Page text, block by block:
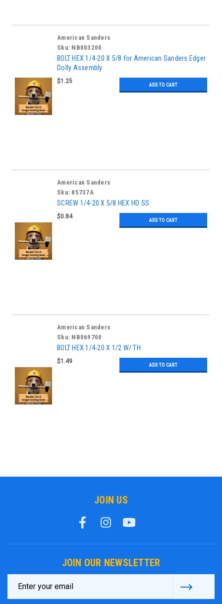
American Sanders
Sku: NB003200
BOLT HEX 1/4-20 X 5/8 for American Sanders Edger
Dolly Assembly
$1.25
ADD TO CART
American Sanders
Sku: 85737A
SCREW 1/4-20 X 5/8 HEX HD SS
$0.84
ADD TO CART
American Sanders
Sku: NB069700
BOLT HEX 1/4-20 X 1/2 W/ TH
$1.49
ADD TO CART
JOIN US
JOIN OUR NEWSLETTER
Address